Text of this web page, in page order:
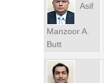
Asif
Manzoor A.
Butt